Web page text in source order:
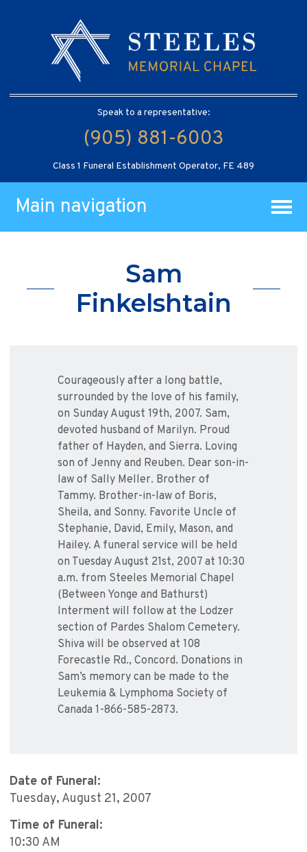
Speak to a representative:
(905) 881-6003
Class 1 Funeral Establishment Operator, FE 489
Main navigation
Sam
Finkelshtain
Courageously after a long battle,
surrounded by the love of his family,
on Sunday August 19th, 2007. Sam,
devoted husband of Marilyn. Proud
father of Hayden, and Sierra. Loving
son of Jenny and Reuben. Dear son-in-
law of Sally Meller. Brother of
Tammy. Brother-in-law of Boris,
Sheila, and Sonny. Favorite Uncle of
Stephanie, David, Emily, Mason, and
Hailey. A funeral service will be held
on Tuesday August 21st, 2007 at 10:30
a.m. from Steeles Memorial Chapel
(Between Yonge and Bathurst)
Interment will follow at the Lodzer
section of Pardes Shalom Cemetery.
Shiva will be observed at 108
Forecastle Rd., Concord. Donations in
Sam’s memory can be made to the
Leukemia & Lymphoma Society of
Canada 1-866-585-2873.
Date of Funeral:
Tuesday, August 21, 2007
Time of Funeral:
10:30 AM